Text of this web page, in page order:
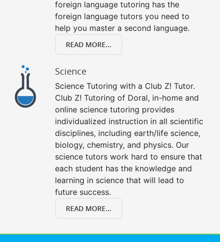
foreign language tutoring has the
foreign language tutors you need to
help you master a second language.
READ MORE...
Science
Science Tutoring with a Club Z! Tutor.
Club Z! Tutoring of Doral, in-home and
online science tutoring provides
individualized instruction in all scientific
disciplines, including earth/life science,
biology, chemistry, and physics. Our
science tutors work hard to ensure that
each student has the knowledge and
learning in science that will lead to
future success.
READ MORE...